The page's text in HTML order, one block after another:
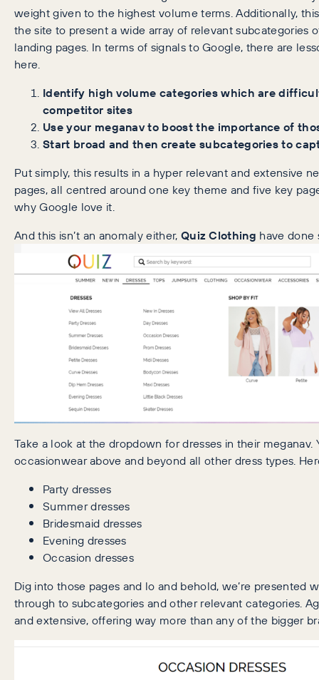
weight given to the highest volume terms. Additionally,
the site to present a wide array of relevant subcategories
landing pages. In terms of signals to Google, there are
here.
Identify high volume categories which are
competitor sites
Use your meganav to boost the importance of
Start broad and then create subcategories to
Put simply, this results in a hyper relevant and extensive
pages, all centred around one key theme and five key
why Google love it.
And this isn’t an anomaly either, Quiz Clothing have done
Take a look at the dropdown for dresses in their meganav.
occasionwear above and beyond all other dress types.
Party dresses
Summer dresses
Bridesmaid dresses
Evening dresses
Occasion dresses
Dig into those pages and lo and behold, we’re presented
through to subcategories and other relevant categories.
and extensive, offering way more than any of the bigger